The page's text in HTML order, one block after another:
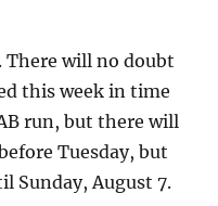
There will no doubt
this week in time
run, but there will
Tuesday, but
Sunday, August 7.